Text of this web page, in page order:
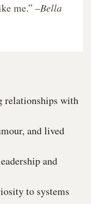
me.” –Bella
relationships with
and lived
and
to systems